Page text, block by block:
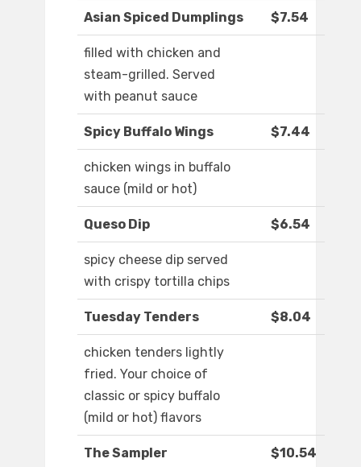
Asian Spiced Dumplings $7.54
filled with chicken and
steam-grilled. Served
with peanut sauce
Spicy Buffalo Wings $7.44
chicken wings in buffalo
sauce (mild or hot)
Queso Dip $6.54
spicy cheese dip served
with crispy tortilla chips
Tuesday Tenders $8.04
chicken tenders lightly
fried. Your choice of
classic or spicy buffalo
(mild or hot) flavors
The Sampler $10.54